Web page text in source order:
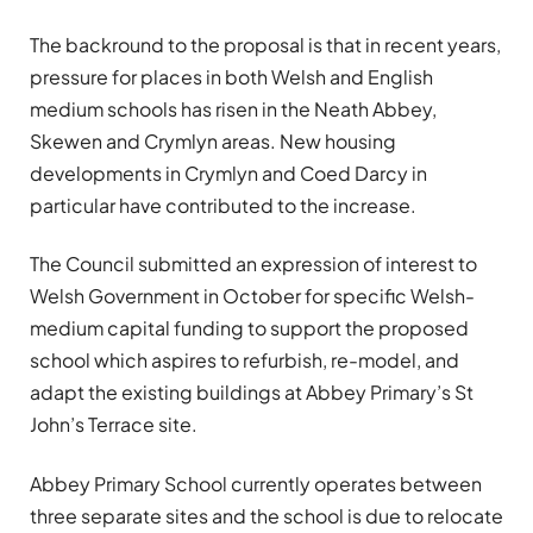
The backround to the proposal is that in recent years,
pressure for places in both Welsh and English
medium schools has risen in the Neath Abbey,
Skewen and Crymlyn areas. New housing
developments in Crymlyn and Coed Darcy in
particular have contributed to the increase.
The Council submitted an expression of interest to
Welsh Government in October for specific Welsh-
medium capital funding to support the proposed
school which aspires to refurbish, re-model, and
adapt the existing buildings at Abbey Primary’s St
John’s Terrace site.
Abbey Primary School currently operates between
three separate sites and the school is due to relocate